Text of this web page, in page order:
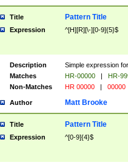
Title Pattern Title
Expression ^[H][R][\-][0-9]{5}$
Description
Simple expression
Matches
HR-00000 |
HR-
Non-Matches
HR 00000 | 00000
Author Matt Brooke
Title Pattern Title
Expression ^[0-9]{4}$